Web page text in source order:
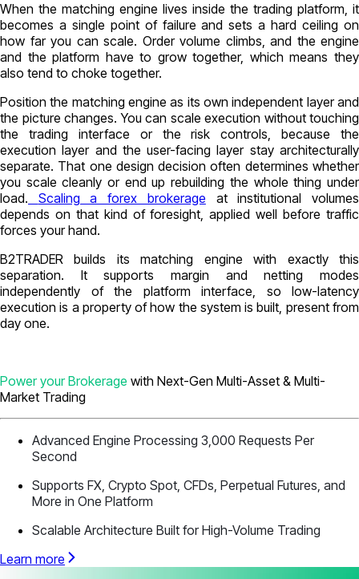
When the matching engine lives inside the trading platform, it
becomes a single point of failure and sets a hard ceiling on
how far you can scale. Order volume climbs, and the engine
and the platform have to grow together, which means they
also tend to choke together.
Position the matching engine as its own independent layer and
the picture changes. You can scale execution without touching
the trading interface or the risk controls, because the
execution layer and the user-facing layer stay architecturally
separate. That one design decision often determines whether
you scale cleanly or end up rebuilding the whole thing under
load.
Scaling a forex brokerage at institutional volumes
depends on that kind of foresight, applied well before traffic
forces your hand.
B2TRADER builds its matching engine with exactly this
separation. It supports margin and netting modes
independently of the platform interface, so low-latency
execution is a property of how the system is built, present from
day one.
Power your Brokerage with Next-Gen Multi-Asset & Multi-
Market Trading
Advanced Engine Processing 3,000 Requests Per
Second
Supports FX, Crypto Spot, CFDs, Perpetual Futures, and
More in One Platform
Scalable Architecture Built for High-Volume Trading
Learn more